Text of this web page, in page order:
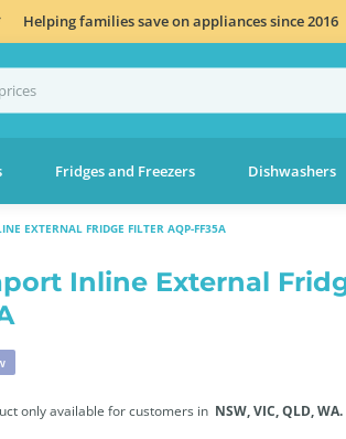
Helping families save on appliances since 2016
Fridges and Freezers Dishwashers
EXTERNAL FRIDGE FILTER AQP-FF35A
Inline External
only available for customers in NSW,VIC,QLD,WA.